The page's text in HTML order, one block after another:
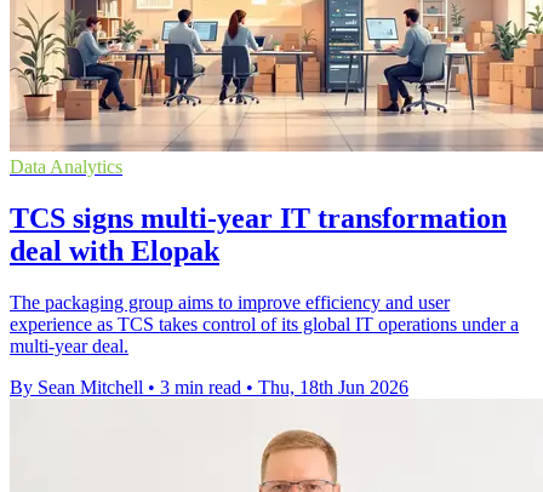
Data Analytics
TCS signs multi-year IT transformation
deal with Elopak
The packaging group aims to improve efficiency and user
experience as TCS takes control of its global IT operations under a
multi-year deal.
By Sean Mitchell • 3 min read • Thu, 18th Jun 2026